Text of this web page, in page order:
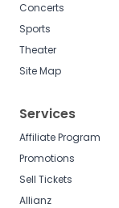
Concerts
Sports
Theater
Site Map
Services
Affiliate Program
Promotions
Sell Tickets
Allianz